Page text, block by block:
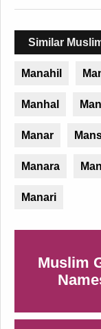
Similar
Manahil
Manhal
Manar
Manara
Manari
Muslim